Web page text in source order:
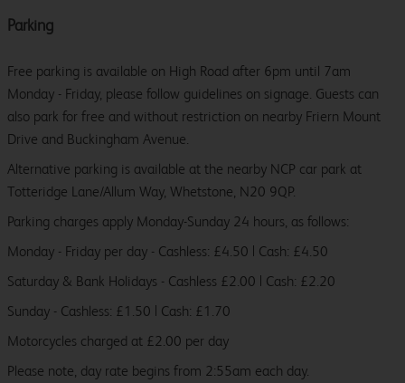
Parking
Free parking is available on High Road after 6pm until 7am
Monday - Friday, please follow guidelines on signage. Guests can
also park for free and without restriction on nearby Friern Mount
Drive and Buckingham Avenue.
Alternative parking is available at the nearby NCP car park at
Totteridge Lane/Allum Way, Whetstone, N20 9QP.
Parking charges apply Monday-Sunday 24 hours, as follows:
Monday - Friday per day - Cashless: £4.50 | Cash: £4.50
Saturday & Bank Holidays - Cashless £2.00 | Cash: £2.20
Sunday - Cashless: £1.50 | Cash: £1.70
Motorcycles charged at £2.00 per day
Please note, day rate begins from 2:55am each day.